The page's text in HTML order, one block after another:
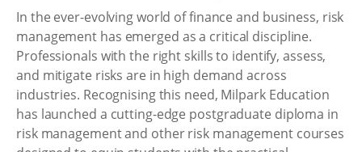
In the ever-evolving world of finance and business, risk
management has emerged as a critical discipline.
Professionals with the right skills to identify, assess,
and mitigate risks are in high demand across
industries. Recognising this need, Milpark Education
has launched a cutting-edge postgraduate diploma in
risk management and other risk management courses